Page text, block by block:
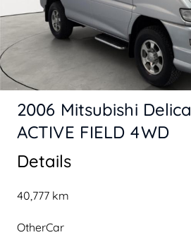
Details
40,777 km
OtherCar
2006 Mitsubishi Delica
ACTIVE FIELD 4WD